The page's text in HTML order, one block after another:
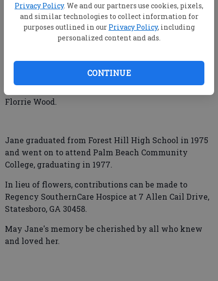
Privacy Policy. We and our partners use cookies, pixels,
and similar technologies to collect information for
purposes outlined in our Privacy Policy, including
personalized content and ads.
CONTINUE
Jane was a beloved sister to Judy (Lou) Amburn and
a loving mother to Danielle Holden (Liam). She
adored her grandchildren, Kaitlyn, Kevin and
Karliann. Jane is also survived by her nephews,
dear friend, George Collins.
Florrie Wood.
Jane graduated from Forest Hill High School in 1975
and went on to attend Palm Beach Community
College, graduating in 1977.
In lieu of flowers, contributions can be made to
Regency SouthernCare Hospice at 7 Allen Cail Drive,
Statesboro, GA 30458.
May Jane's memory be cherished by all who knew
and loved her.